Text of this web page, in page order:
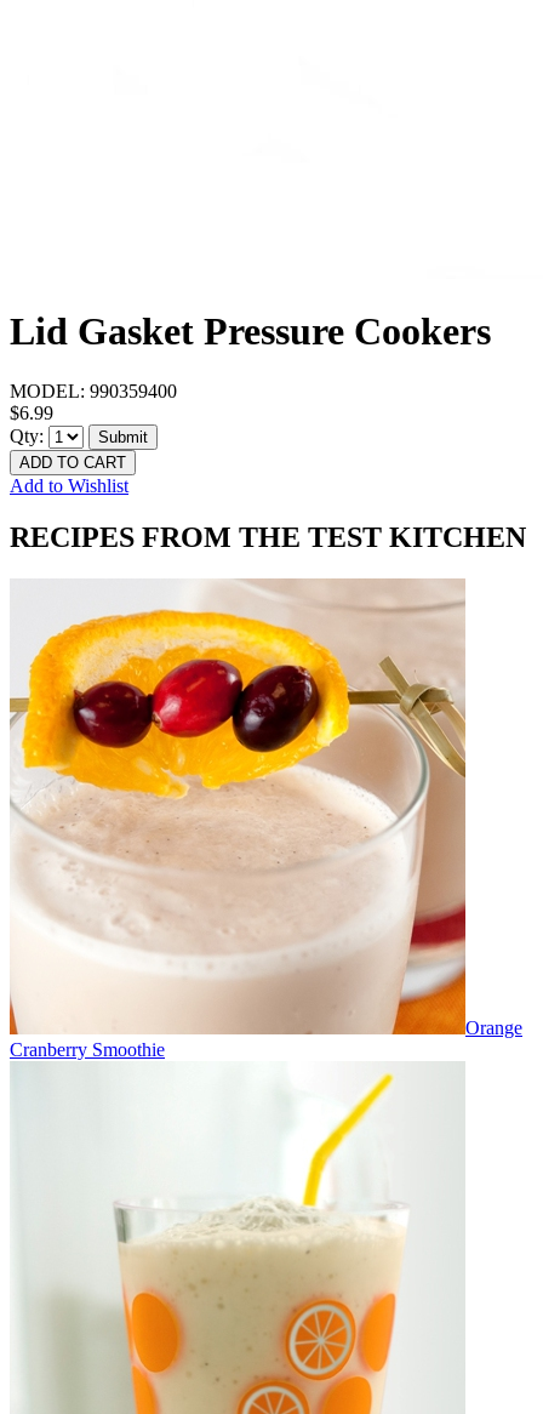
Lid Gasket Pressure Cookers
MODEL: 990359400
$6.99
Qty:
Submit
ADD TO CART
Add to Wishlist
RECIPES FROM THE TEST KITCHEN
Orange
Cranberry Smoothie